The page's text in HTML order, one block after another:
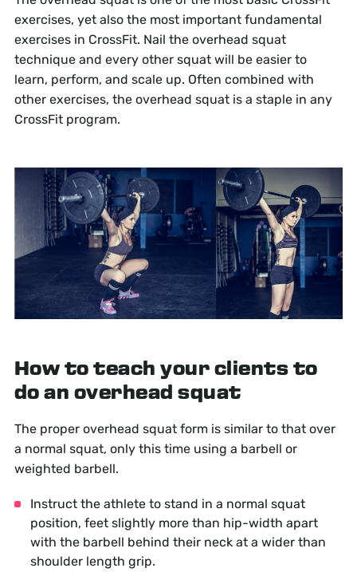
exercises, yet also the most important fundamental
exercises in CrossFit. Nail the overhead squat
technique and every other squat will be easier to
learn, perform, and scale up. Often combined with
other exercises, the overhead squat is a staple in any
CrossFit program.
How to teach your clients to
do an overhead squat
The proper overhead squat form is similar to that over
a normal squat, only this time using a barbell or
weighted barbell.
Instruct the athlete to stand in a normal squat
position, feet slightly more than hip-width apart
with the barbell behind their neck at a wider than
shoulder length grip.